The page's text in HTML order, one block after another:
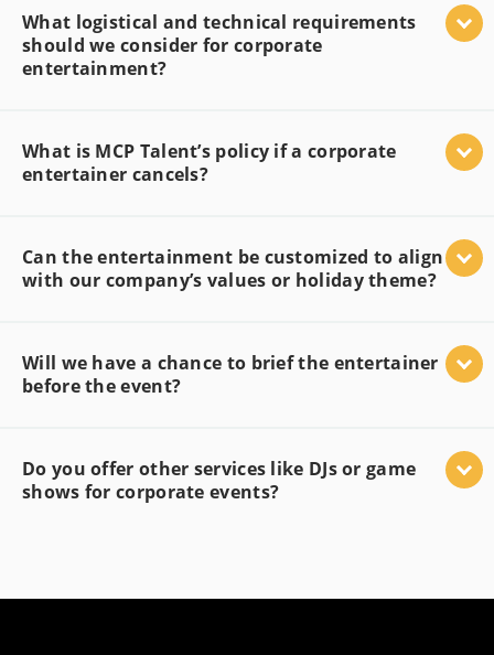
What logistical and technical requirements
should we consider for corporate
entertainment?
What is MCP Talent’s policy if a corporate
entertainer cancels?
Can the entertainment be customized to align
with our company’s values or holiday theme?
Will we have a chance to brief the entertainer
before the event?
Do you offer other services like DJs or game
shows for corporate events?